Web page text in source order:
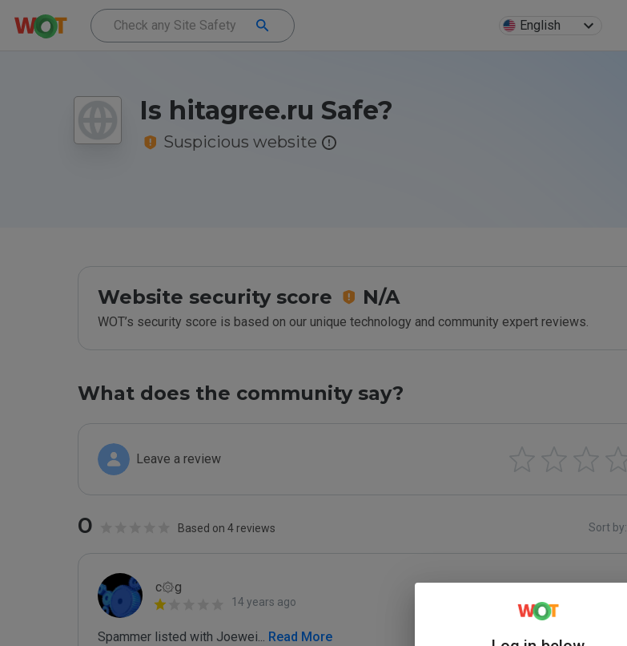
English
Is hitagree.ru Safe?
Suspicious website
Website security score N/A
WOT’s security score is based on our unique technology and community expert reviews.
What does the community say?
Leave a review
0 Based on 4 reviews Sort by:
c۞g
14 years ago
Spammer listed with Joewei... Read More